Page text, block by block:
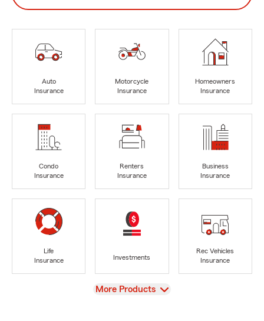
Auto
Insurance
Motorcycle
Insurance
Homeowners
Insurance
Condo
Insurance
Renters
Insurance
Business
Insurance
Life
Insurance
Investments
Rec Vehicles
Insurance
View
More Products